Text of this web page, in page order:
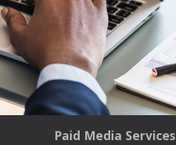
Paid Media Services